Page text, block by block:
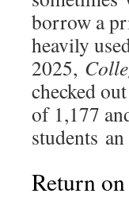
borrow a
heavily
2025,
checked
of 1,177
students
Return